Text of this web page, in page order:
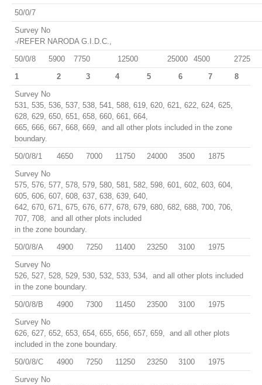
50/0/7
Survey No
-/REFER NARODA G.I.D.C.,
50/0/8
5900 7750 12500 25000 4500
2725
1
2 3 4 5 6 7
8
Survey No
531, 535, 536, 537, 538, 541, 588, 619, 620, 621, 622, 624, 625,
628, 629, 650, 651, 658, 660, 661, 664,
665, 666, 667, 668, 669, and all other plots included in the zone
boundary.
50/0/8/1
4650 7000 11750 24000 3500
1875
Survey No
575, 576, 577, 578, 579, 580, 581, 582, 598, 601, 602, 603, 604,
605, 606, 607, 608, 637, 638, 639, 640,
642, 670, 671, 675, 676, 677, 678, 679, 680, 682, 688, 700, 706,
707, 708, and all other plots included
in the zone boundary.
50/0/8/A
4900 7250 11400 23250 3100
1975
Survey No
526, 527, 528, 529, 530, 532, 533, 534, and all other plots included
in the zone boundary.
50/0/8/B
4900 7300 11450 23500 3100
1975
Survey No
626, 627, 652, 653, 654, 655, 656, 657, 659, and all other plots
included in the zone boundary.
50/0/8/C
4900 7250 11250 23250 3100
1975
Survey No